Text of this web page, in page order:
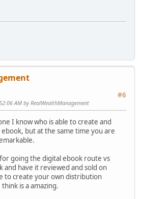
#6
AM by RealWealthManagement
I know who is able to create and
ebook, but at the same time you are
going the digital ebook route vs
and have it reviewed and sold on
to create your own distribution
is a amazing.